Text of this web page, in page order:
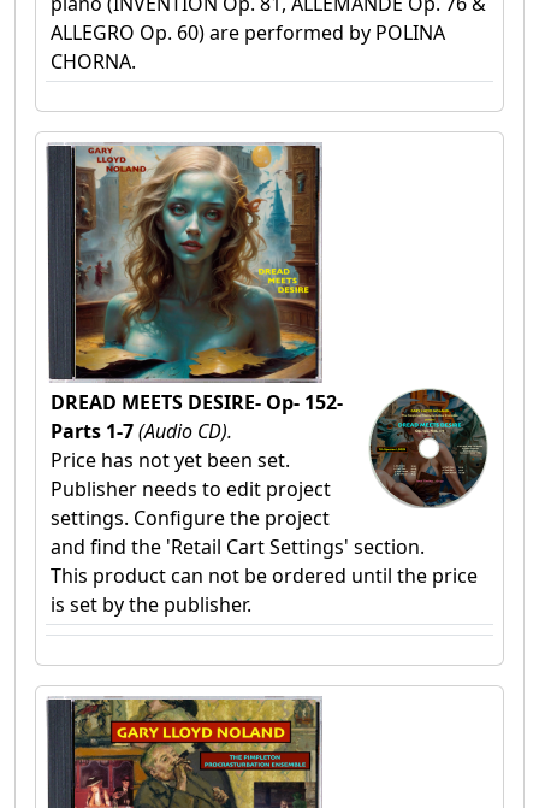
ALLEGRO Op. 60) are performed by POLINA
CHORNA.
DREAD MEETS DESIRE- Op- 152-
Parts 1-7(Audio CD).
Price has not yet been set.
Publisher needs to edit project
settings. Configure the project
and find the 'Retail Cart Settings' section.
This product can not be ordered until the price
is set by the publisher.